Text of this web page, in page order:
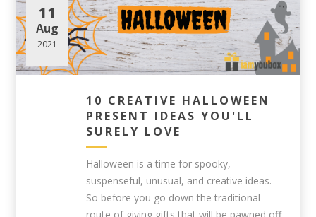
10 CREATIVE HALLOWEEN
PRESENT IDEAS YOU'LL
SURELY LOVE
11
Aug
2021
Halloween is a time for spooky,
suspenseful, unusual, and creative ideas.
So before you go down the traditional
route of giving gifts that will be pawned off